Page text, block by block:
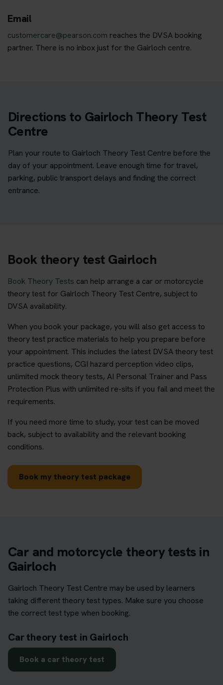
Email
customercare@pearson.com reaches the DVSA booking
partner. There is no inbox just for the Gairloch centre.
Directions to Gairloch Theory Test
Centre
Plan your route to Gairloch Theory Test Centre before the
day of your appointment. Leave enough time for travel,
parking, public transport delays and finding the correct
entrance.
Book theory test Gairloch
Book Theory Tests can help arrange a car or motorcycle
theory test for Gairloch Theory Test Centre, subject to
DVSA availability.
When you book your package, you will also get access to
theory test practice materials to help you prepare before
your appointment. This includes the latest DVSA theory test
practice questions, CGI hazard perception video clips,
unlimited mock theory tests, AI Personal Trainer and Pass
Protection Plus with unlimited re-sits if you fail and meet the
requirements.
If you need more time to study, your test can be moved
back, subject to availability and the relevant booking
conditions.
Book my theory test package
Car and motorcycle theory tests in
Gairloch
Gairloch Theory Test Centre may be used by learners
taking different theory test types. Make sure you choose
the correct test type when booking.
Car theory test in Gairloch
Book a car theory test